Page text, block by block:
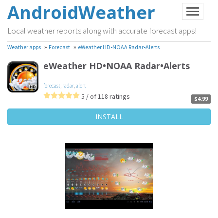
AndroidWeather
Local weather reports along with accurate forecast apps!
Weather apps » Forecast » eWeather HD•NOAA Radar•Alerts
$4.99
eWeather HD•NOAA Radar•Alerts
forecast, radar,alert
5 / of 118 ratings
INSTALL